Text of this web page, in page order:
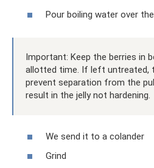
Pour boiling water over
Important: Keep the berries in
allotted time. If left untreated,
prevent separation from the
result in the jelly not hardening.
We send it to a colander
Grind